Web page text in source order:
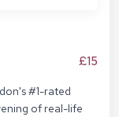
£15
#1-rated
of real-life